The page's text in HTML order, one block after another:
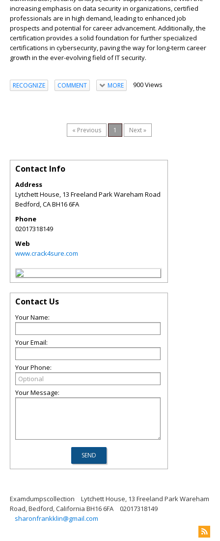
increasing emphasis on data security in organizations, certified
professionals are in high demand, leading to enhanced job
prospects and potential for career advancement. Additionally, the
certification provides a solid foundation for further specialized
certifications in cybersecurity, paving the way for long-term career
growth in the ever-evolving field of IT security.
RECOGNIZE COMMENT MORE 900 Views
« Previous 1 Next »
Contact Info
Address
Lytchett House, 13 Freeland Park Wareham Road
Bedford,CABH16 6FA
Phone
02017318149
Web
www.crack4sure.com
Contact Us
Your Name:
Your Email:
Your Phone:
Your Message:
Examdumpscollection
Lytchett House, 13 Freeland Park Wareham
Road, Bedford, California BH16 6FA
02017318149
sharonfrankklin@gmail.com